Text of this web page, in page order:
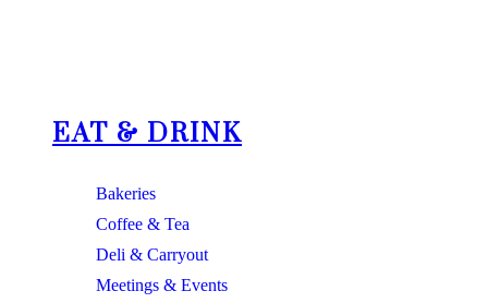
EAT & DRINK
Bakeries
Coffee & Tea
Deli & Carryout
Meetings & Events